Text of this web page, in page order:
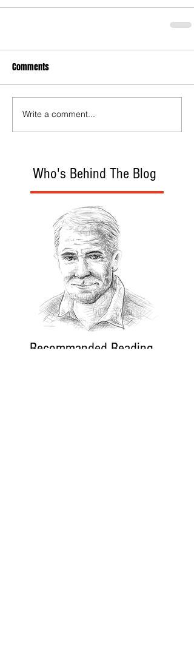
Who's Behind The Blog
Recommanded Reading
Comments
Write a comment...